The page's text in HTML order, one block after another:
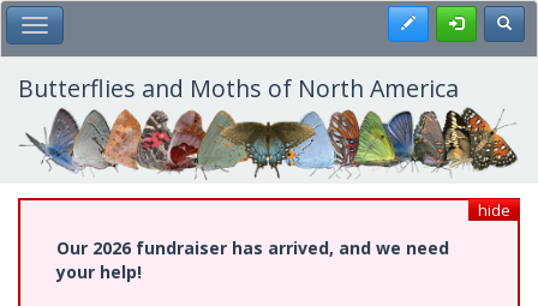
Skip
to
main
content
Toggle Main Menu Register
Butterflies and Moths of North America
hide
Our 2026 fundraiser has arrived, and we need
your help!